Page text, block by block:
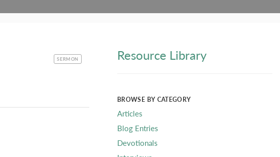
CATEGORY
SERMON Resource Library
BROWSE BY CATEGORY
Articles
Blog Entries
Devotionals